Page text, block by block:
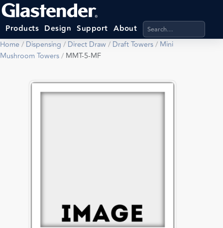
Products Design Support About Search products,
Home/ Dispensing / Direct Draw/ Draft Towers/ Mini
Mushroom Towers/ MMT-5-MF